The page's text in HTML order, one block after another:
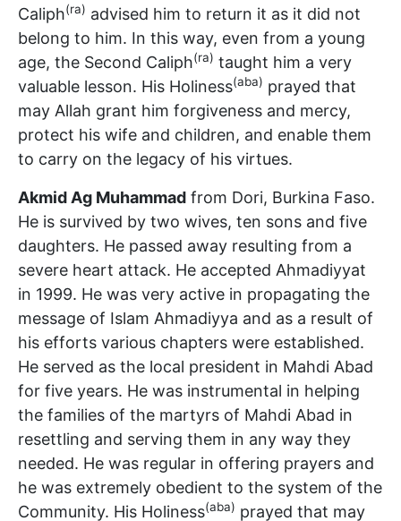
Caliph(ra) advised him to return it as it did not
belong to him. In this way, even from a young
age, the Second Caliph(ra) taught him a very
valuable lesson. His Holiness(aba) prayed that
may Allah grant him forgiveness and mercy,
protect his wife and children, and enable them
to carry on the legacy of his virtues.
Akmid Ag Muhammad from Dori, Burkina Faso.
He is survived by two wives, ten sons and five
daughters. He passed away resulting from a
severe heart attack. He accepted Ahmadiyyat
in 1999. He was very active in propagating the
message of Islam Ahmadiyya and as a result of
his efforts various chapters were established.
He served as the local president in Mahdi Abad
for five years. He was instrumental in helping
the families of the martyrs of Mahdi Abad in
resettling and serving them in any way they
needed. He was regular in offering prayers and
he was extremely obedient to the system of the
Community. His Holiness(aba) prayed that may